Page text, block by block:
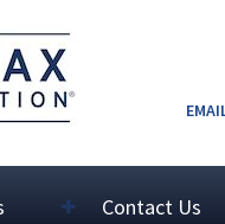
Contact Us